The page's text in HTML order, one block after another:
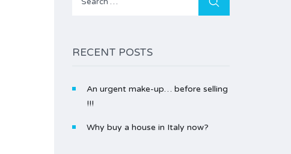
RECENT POSTS
An urgent make-up… before selling
!!!
Why buy a house in Italy now?